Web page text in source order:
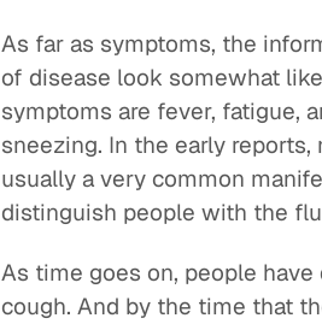
As far as symptoms, the
of disease look somewhat
symptoms are fever, fatigue,
sneezing. In the early
usually a very common
distinguish people with the
As time goes on, people
cough. And by the time that